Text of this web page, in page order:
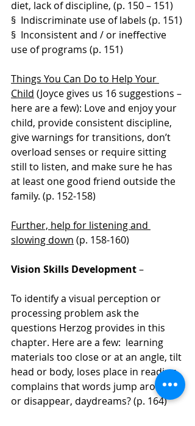
diet, lack of discipline, (p. 150 – 151)
§  Indiscriminate use of labels (p. 151)
§  Inconsistent and / or ineffective
use of programs (p. 151)
Things You Can Do to Help Your
Child (Joyce gives us 16 suggestions –
here are a few): Love and enjoy your
child, provide consistent discipline,
give warnings for transitions, don’t
overload senses or require sitting
still to listen, and make sure he has
at least one good friend outside the
family. (p. 152-158)
Further, help for listening and
slowing down (p. 158-160)
Vision Skills Development –
To identify a visual perception or
processing problem ask the
questions Herzog provides in this
chapter. Here are a few:  learning
materials too close or at an angle, tilt
head or body, loses place in reading,
complains that words jump around
or disappear, daydreams? (p. 164)